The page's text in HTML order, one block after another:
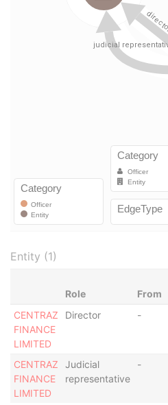
Entity (1)
Role From
CENTRAZ
FINANCE
LIMITED
Director -
CENTRAZ
FINANCE
LIMITED
Judicial
representative
-